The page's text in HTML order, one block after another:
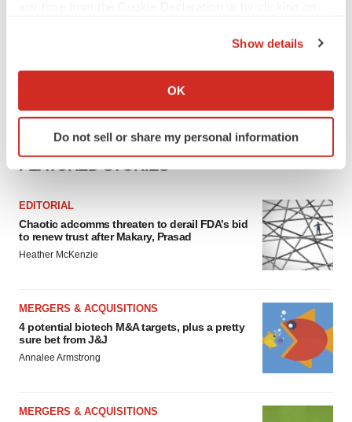
Collect information about your geographical location
Identify your device by actively scanning it for
specific characteristics (fingerprinting)
We use cookies to enhance your experience, analyze
site traffic, and serve tailored ads. By clicking "OK", you
agree to our use of cookies. You can later change your
Show details
OK
Do not sell or share my personal information
FEATURED STORIES
EDITORIAL
Chaotic adcomms threaten to derail FDA’s bid
to renew trust after Makary, Prasad
Heather McKenzie
MERGERS & ACQUISITIONS
4 potential biotech M&A targets, plus a pretty
sure bet from J&J
Annalee Armstrong
MERGERS & ACQUISITIONS